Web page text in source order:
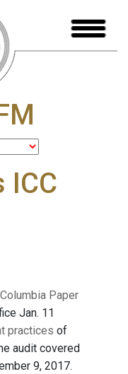
ICC
Paper
Jan. 11
practices of
audit covered
9, 2017.